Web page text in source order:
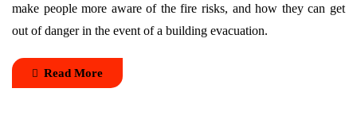
make people more aware of the fire risks, and how they can get
out of danger in the event of a building evacuation.
Read More